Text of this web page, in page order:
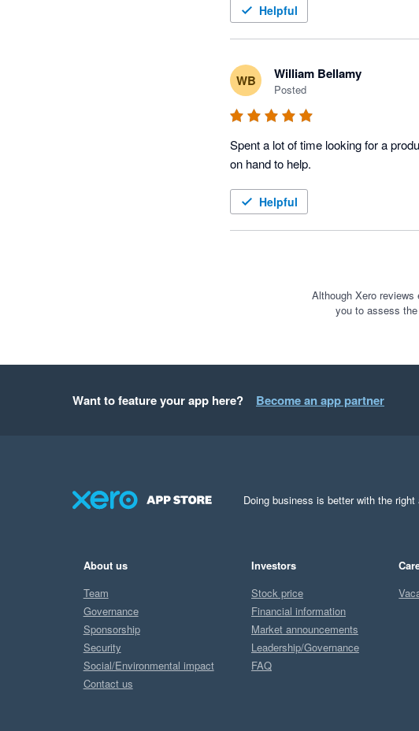
Helpful
WB William Bellamy
Posted
Spent a lot of time looking for a
Helpful
Although Xero reviews
you to assess
Want to feature your app here? Become an app partner
Doing business is better with the right
About us
Team
Governance
Sponsorship
Security
Social/Environmental impact
Contact us
Investors
Stock price
Financial information
Market announcements
Leadership/Governance
FAQ